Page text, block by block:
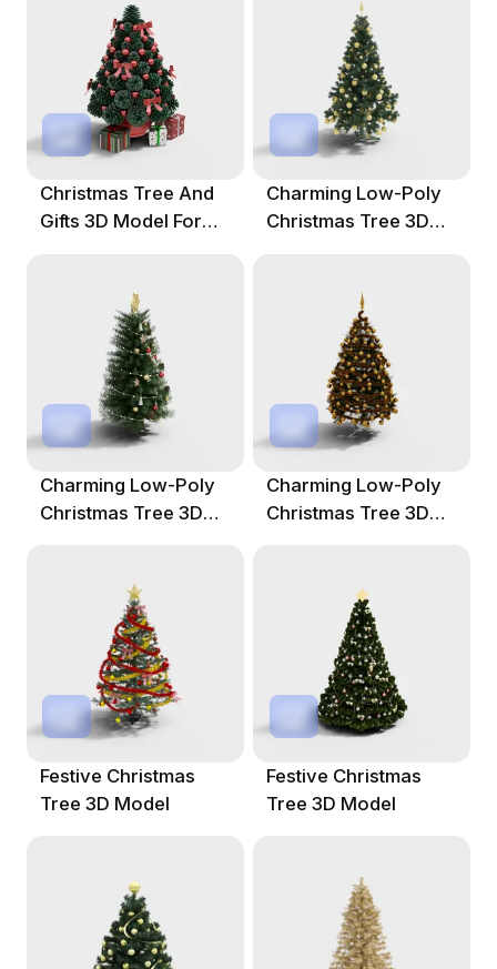
Christmas Tree And
Gifts 3D Model For
Charming Low-Poly
Christmas Tree 3D
Charming Low-Poly
Christmas Tree 3D
Charming Low-Poly
Christmas Tree 3D
Festive Christmas
Tree 3D Model
Festive Christmas
Tree 3D Model